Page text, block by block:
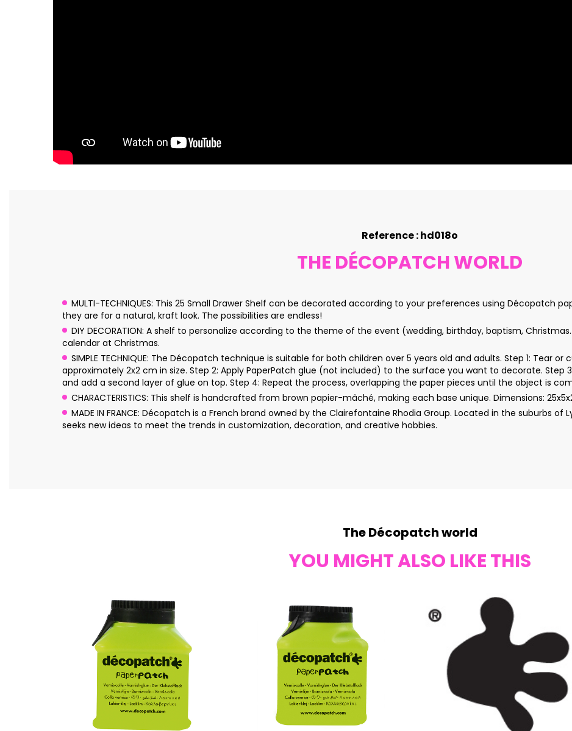
Reference : hd018o
THE DÉCOPATCH WORLD
MULTI-TECHNIQUES: This 25 Small Drawer Shelf can be decorated according to your preferences using Décopatch
they are for a natural, kraft look. The possibilities are endless!
DIY DECORATION: A shelf to personalize according to the theme of the event (wedding, birthday, baptism,
calendar at Christmas.
SIMPLE TECHNIQUE: The Décopatch technique is suitable for both children over 5 years old and adults. Step 1: Tear
approximately 2x2 cm in size. Step 2: Apply PaperPatch glue (not included) to the surface you want to decorate. Step
and add a second layer of glue on top. Step 4: Repeat the process, overlapping the paper pieces until the object is
CHARACTERISTICS: This shelf is handcrafted from brown papier-mâché, making each base unique. Dimensions:
MADE IN FRANCE: Décopatch is a French brand owned by the Clairefontaine Rhodia Group. Located in the suburbs
seeks new ideas to meet the trends in customization, decoration, and creative hobbies.
The Décopatch world
YOU MIGHT ALSO LIKE THIS